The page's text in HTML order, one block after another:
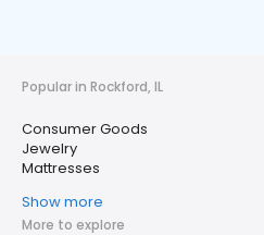
Popular in Rockford, IL
Consumer Goods
Jewelry
Mattresses
Show more
More to explore